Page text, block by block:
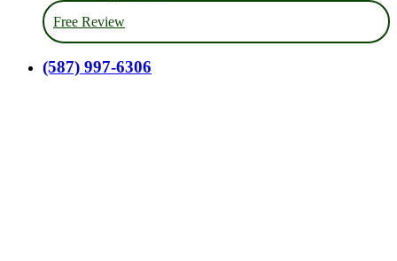
Free Review
(587) 997-6306